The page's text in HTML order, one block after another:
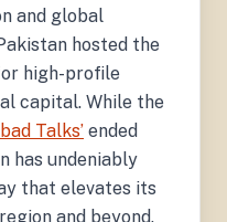
and global
hosted the
high-profile
capital. While the
Talks’ ended
has undeniably
that elevates its
and beyond.